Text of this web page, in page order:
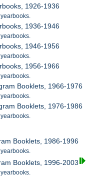
1926-1936
1936-1946
1946-1956
1956-1966
Booklets, 1966-1976
Booklets, 1976-1986
Booklets, 1986-1996
Booklets, 1996-2003